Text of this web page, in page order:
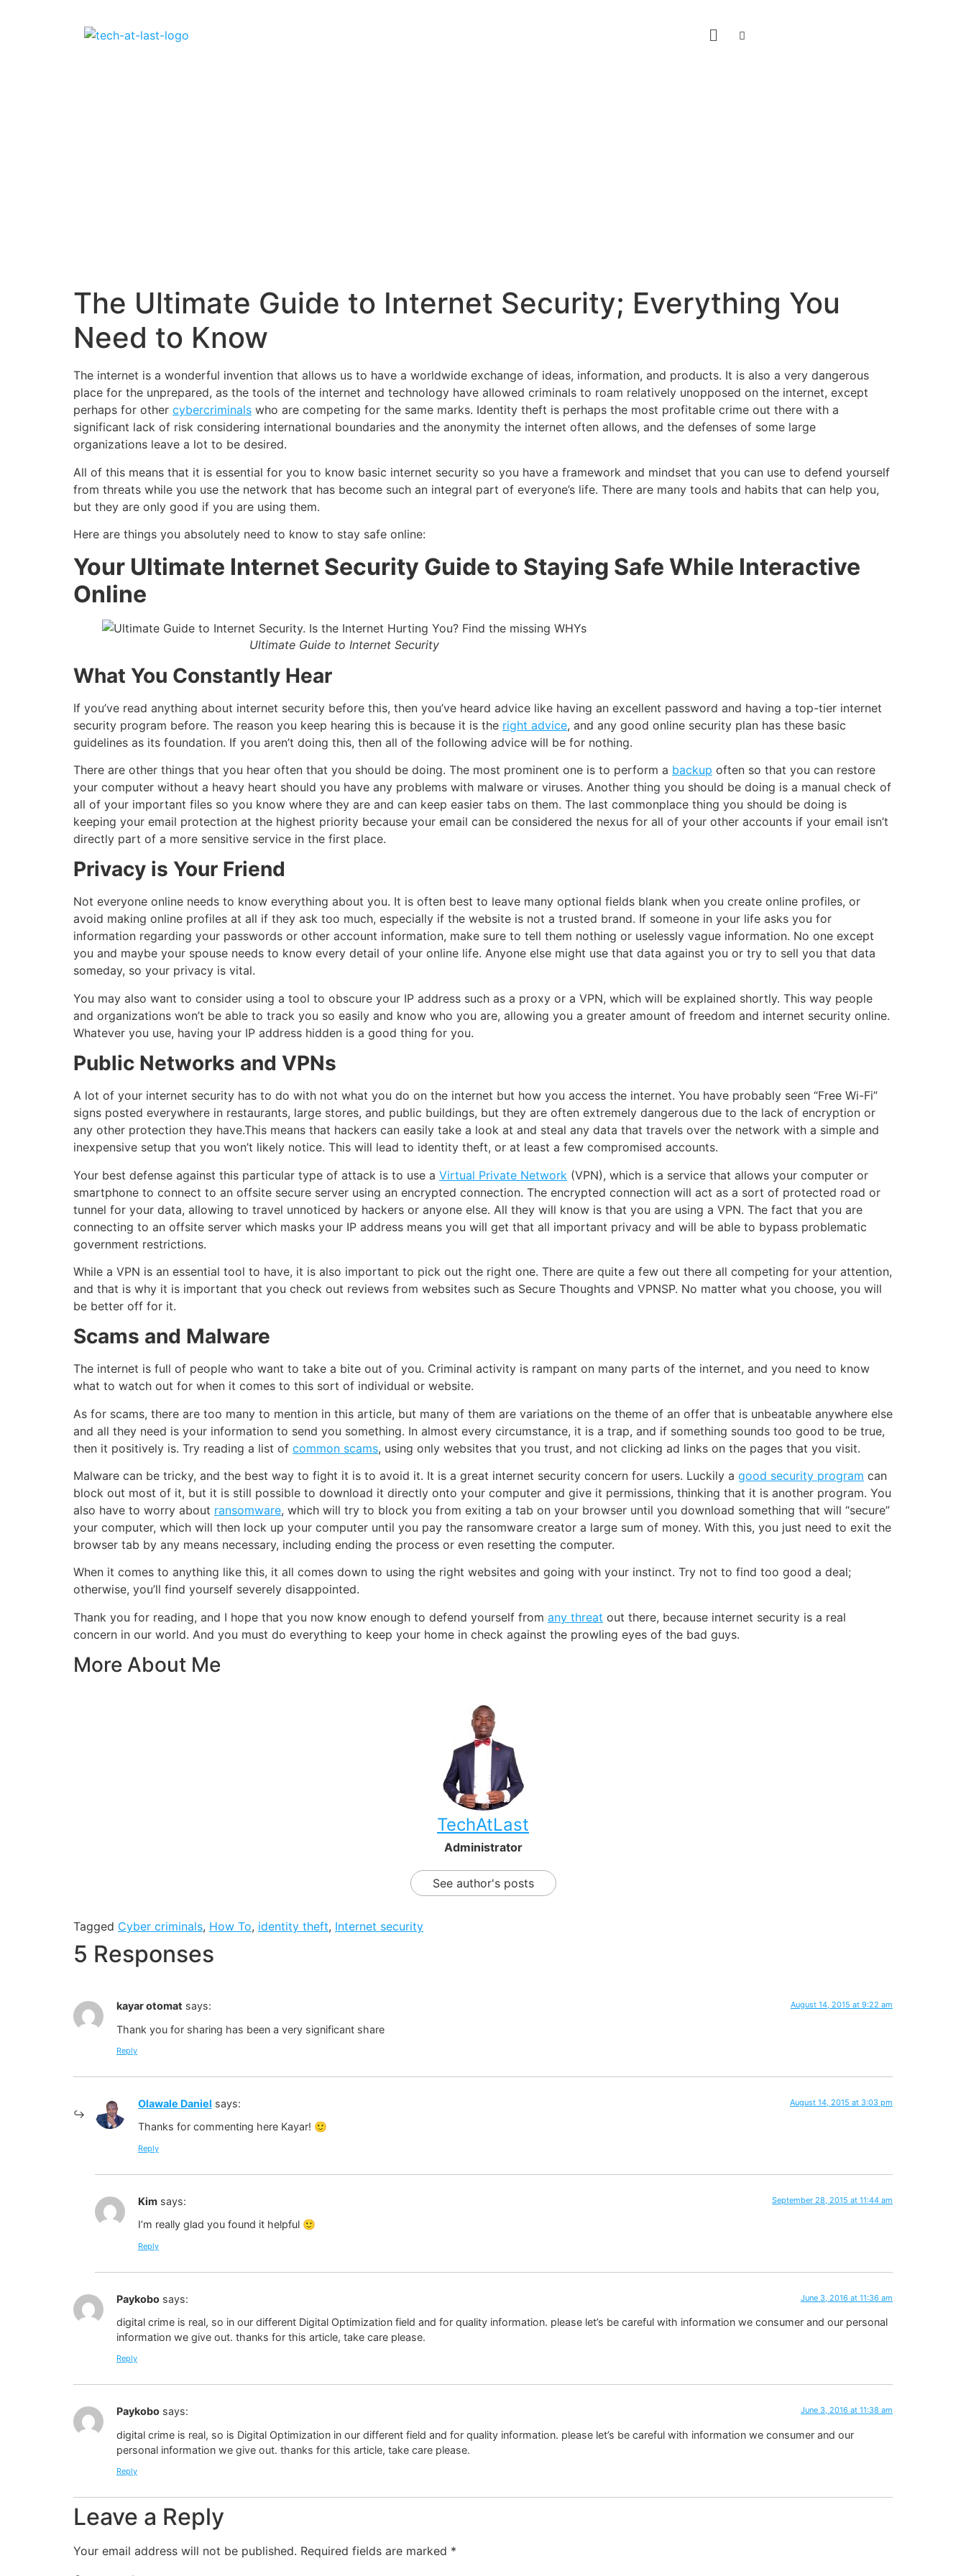
The Ultimate Guide to Internet Security; Everything You
Need to Know
The internet is a wonderful invention that allows us to have a worldwide exchange of ideas, information, and products. It is also a very dangerous
place for the unprepared, as the tools of the internet and technology have allowed criminals to roam relatively unopposed on the internet, except
perhaps for other cybercriminals who are competing for the same marks. Identity theft is perhaps the most profitable crime out there with a
significant lack of risk considering international boundaries and the anonymity the internet often allows, and the defenses of some large
organizations leave a lot to be desired.
All of this means that it is essential for you to know basic internet security so you have a framework and mindset that you can use to defend yourself
from threats while you use the network that has become such an integral part of everyone’s life. There are many tools and habits that can help you,
but they are only good if you are using them.
Here are things you absolutely need to know to stay safe online:
Your Ultimate Internet Security Guide to Staying Safe While Interactive
Online
Ultimate Guide to Internet Security
What You Constantly Hear
If you’ve read anything about internet security before this, then you’ve heard advice like having an excellent password and having a top-tier internet
security program before. The reason you keep hearing this is because it is the right advice, and any good online security plan has these basic
guidelines as its foundation. If you aren’t doing this, then all of the following advice will be for nothing.
There are other things that you hear often that you should be doing. The most prominent one is to perform a backup often so that you can restore
your computer without a heavy heart should you have any problems with malware or viruses. Another thing you should be doing is a manual check of
all of your important files so you know where they are and can keep easier tabs on them. The last commonplace thing you should be doing is
keeping your email protection at the highest priority because your email can be considered the nexus for all of your other accounts if your email isn’t
directly part of a more sensitive service in the first place.
Privacy is Your Friend
Not everyone online needs to know everything about you. It is often best to leave many optional fields blank when you create online profiles, or
avoid making online profiles at all if they ask too much, especially if the website is not a trusted brand. If someone in your life asks you for
information regarding your passwords or other account information, make sure to tell them nothing or uselessly vague information. No one except
you and maybe your spouse needs to know every detail of your online life. Anyone else might use that data against you or try to sell you that data
someday, so your privacy is vital.
You may also want to consider using a tool to obscure your IP address such as a proxy or a VPN, which will be explained shortly. This way people
and organizations won’t be able to track you so easily and know who you are, allowing you a greater amount of freedom and internet security online.
Whatever you use, having your IP address hidden is a good thing for you.
Public Networks and VPNs
A lot of your internet security has to do with not what you do on the internet but how you access the internet. You have probably seen “Free Wi-Fi”
signs posted everywhere in restaurants, large stores, and public buildings, but they are often extremely dangerous due to the lack of encryption or
any other protection they have.This means that hackers can easily take a look at and steal any data that travels over the network with a simple and
inexpensive setup that you won’t likely notice. This will lead to identity theft, or at least a few compromised accounts.
Your best defense against this particular type of attack is to use a Virtual Private Network (VPN), which is a service that allows your computer or
smartphone to connect to an offsite secure server using an encrypted connection. The encrypted connection will act as a sort of protected road or
tunnel for your data, allowing to travel unnoticed by hackers or anyone else. All they will know is that you are using a VPN. The fact that you are
connecting to an offsite server which masks your IP address means you will get that all important privacy and will be able to bypass problematic
government restrictions.
While a VPN is an essential tool to have, it is also important to pick out the right one. There are quite a few out there all competing for your attention,
and that is why it is important that you check out reviews from websites such as Secure Thoughts and VPNSP. No matter what you choose, you will
be better off for it.
Scams and Malware
The internet is full of people who want to take a bite out of you. Criminal activity is rampant on many parts of the internet, and you need to know
what to watch out for when it comes to this sort of individual or website.
As for scams, there are too many to mention in this article, but many of them are variations on the theme of an offer that is unbeatable anywhere else
and all they need is your information to send you something. In almost every circumstance, it is a trap, and if something sounds too good to be true,
then it positively is. Try reading a list of common scams, using only websites that you trust, and not clicking ad links on the pages that you visit.
Malware can be tricky, and the best way to fight it is to avoid it. It is a great internet security concern for users. Luckily a good security program can
block out most of it, but it is still possible to download it directly onto your computer and give it permissions, thinking that it is another program. You
also have to worry about ransomware, which will try to block you from exiting a tab on your browser until you download something that will “secure”
your computer, which will then lock up your computer until you pay the ransomware creator a large sum of money. With this, you just need to exit the
browser tab by any means necessary, including ending the process or even resetting the computer.
When it comes to anything like this, it all comes down to using the right websites and going with your instinct. Try not to find too good a deal;
otherwise, you’ll find yourself severely disappointed.
Thank you for reading, and I hope that you now know enough to defend yourself from any threat out there, because internet security is a real
concern in our world. And you must do everything to keep your home in check against the prowling eyes of the bad guys.
More About Me
TechAtLast
Administrator
See author's posts
Tagged Cyber criminals, How To, identity theft, Internet security
5 Responses
kayar otomat says: August 14, 2015 at 9:22 am
Thank you for sharing has been a very significant share
Reply
Olawale Daniel says: August 14, 2015 at 3:03 pm
Thanks for commenting here Kayar! 🙂
Reply
Kim says: September 28, 2015 at 11:44 am
I’m really glad you found it helpful 🙂
Reply
Paykobo says: June 3, 2016 at 11:36 am
digital crime is real, so in our different Digital Optimization field and for quality information. please let’s be careful with information we consumer and our personal
information we give out. thanks for this article, take care please.
Reply
Paykobo says: June 3, 2016 at 11:38 am
digital crime is real, so is Digital Optimization in our different field and for quality information. please let’s be careful with information we consumer and our
personal information we give out. thanks for this article, take care please.
Reply
Leave a Reply
Your email address will not be published. Required fields are marked *